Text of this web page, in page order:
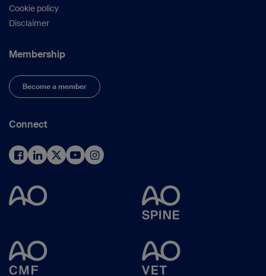
Cookie policy
Disclaimer
Membership
Become a member
Connect